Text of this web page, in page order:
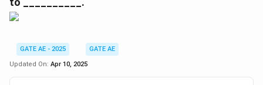
GATE AE - 2025
GATE AE
Updated On: Apr 10, 2025